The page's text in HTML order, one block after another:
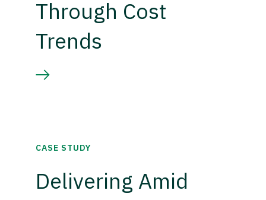
Through Cost
Trends
CASE STUDY
Delivering Amid